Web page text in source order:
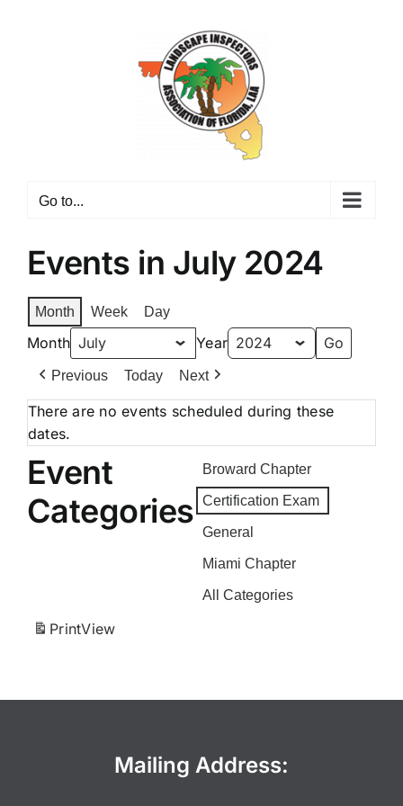
Go to...
Events in July 2024
Month Week Day
Month Year
Previous Today Next
There are no events scheduled during these
dates.
Event
Categories
Broward Chapter
Certification Exam
General
Miami Chapter
All Categories
PrintView
Mailing Address: